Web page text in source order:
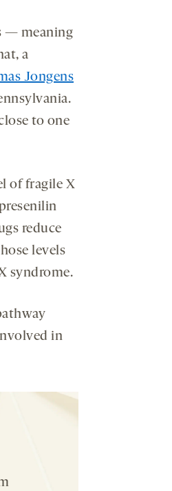
— meaning
a
Jongens
to one
of fragile X
reduce
levels
syndrome.
in